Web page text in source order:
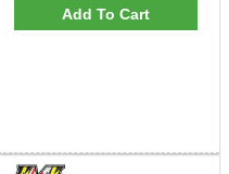
Add To Cart